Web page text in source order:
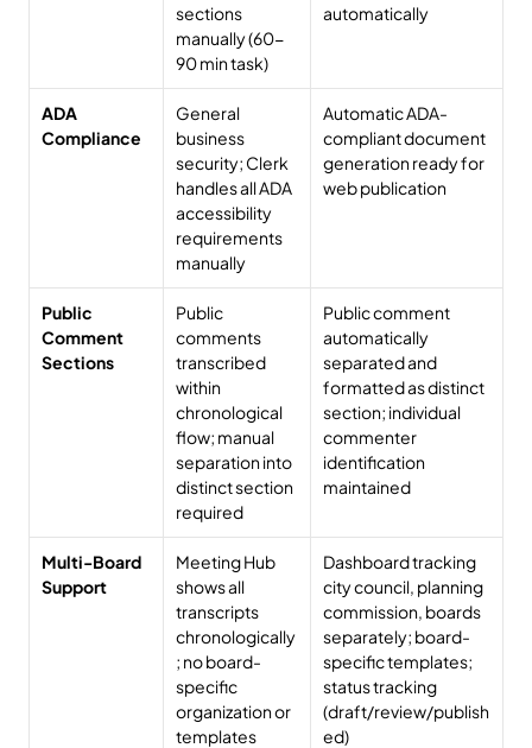
sections
manually (60-
90 min task)
automatically
ADA
Compliance
General
business
security; Clerk
handles all ADA
accessibility
requirements
manually
Automatic ADA-
compliant document
generation ready for
web publication
Public
Comment
Sections
Public
comments
transcribed
within
chronological
flow; manual
separation into
distinct section
required
Public comment
automatically
separated and
formatted as distinct
section; individual
commenter
identification
maintained
Multi-Board
Support
Meeting Hub
shows all
transcripts
chronologically
; no board-
specific
organization or
templates
Dashboard tracking
city council, planning
commission, boards
separately; board-
specific templates;
status tracking
(draft/review/publish
ed)